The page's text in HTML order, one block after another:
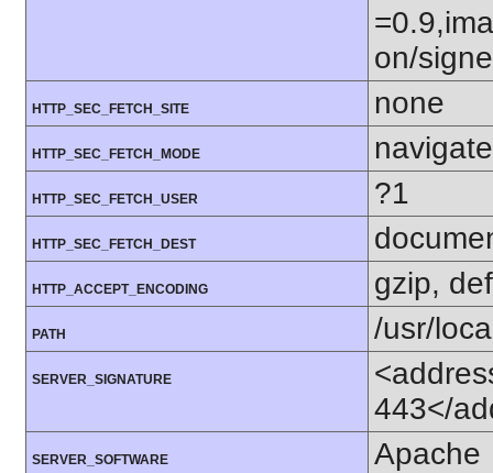
on/
HTTP_SEC_FETCH_SITE none
HTTP_SEC_FETCH_MODE navigate
HTTP_SEC_FETCH_USER ?1
HTTP_SEC_FETCH_DEST
HTTP_ACCEPT_ENCODING gzip,
PATH /usr/
SERVER_SIGNATURE
443</
SERVER_SOFTWARE Apache